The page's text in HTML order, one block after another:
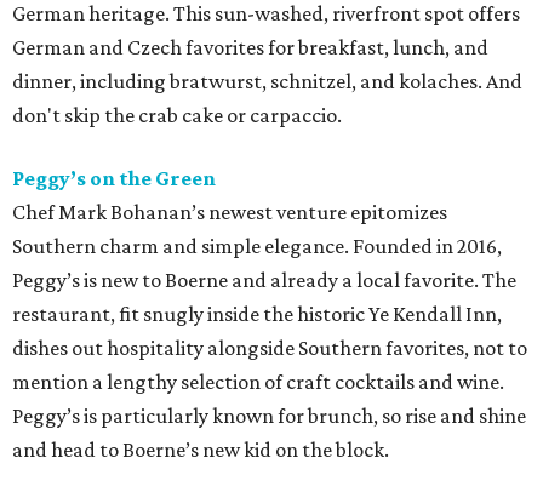
German heritage. This sun-washed, riverfront spot offers
German and Czech favorites for breakfast, lunch, and
dinner, including bratwurst, schnitzel, and kolaches. And
don't skip the crab cake or carpaccio.
Peggy’s on the Green
Chef Mark Bohanan’s newest venture epitomizes
Southern charm and simple elegance. Founded in 2016,
Peggy’s is new to Boerne and already a local favorite. The
restaurant, fit snugly inside the historic Ye Kendall Inn,
dishes out hospitality alongside Southern favorites, not to
mention a lengthy selection of craft cocktails and wine.
Peggy’s is particularly known for brunch, so rise and shine
and head to Boerne’s new kid on the block.